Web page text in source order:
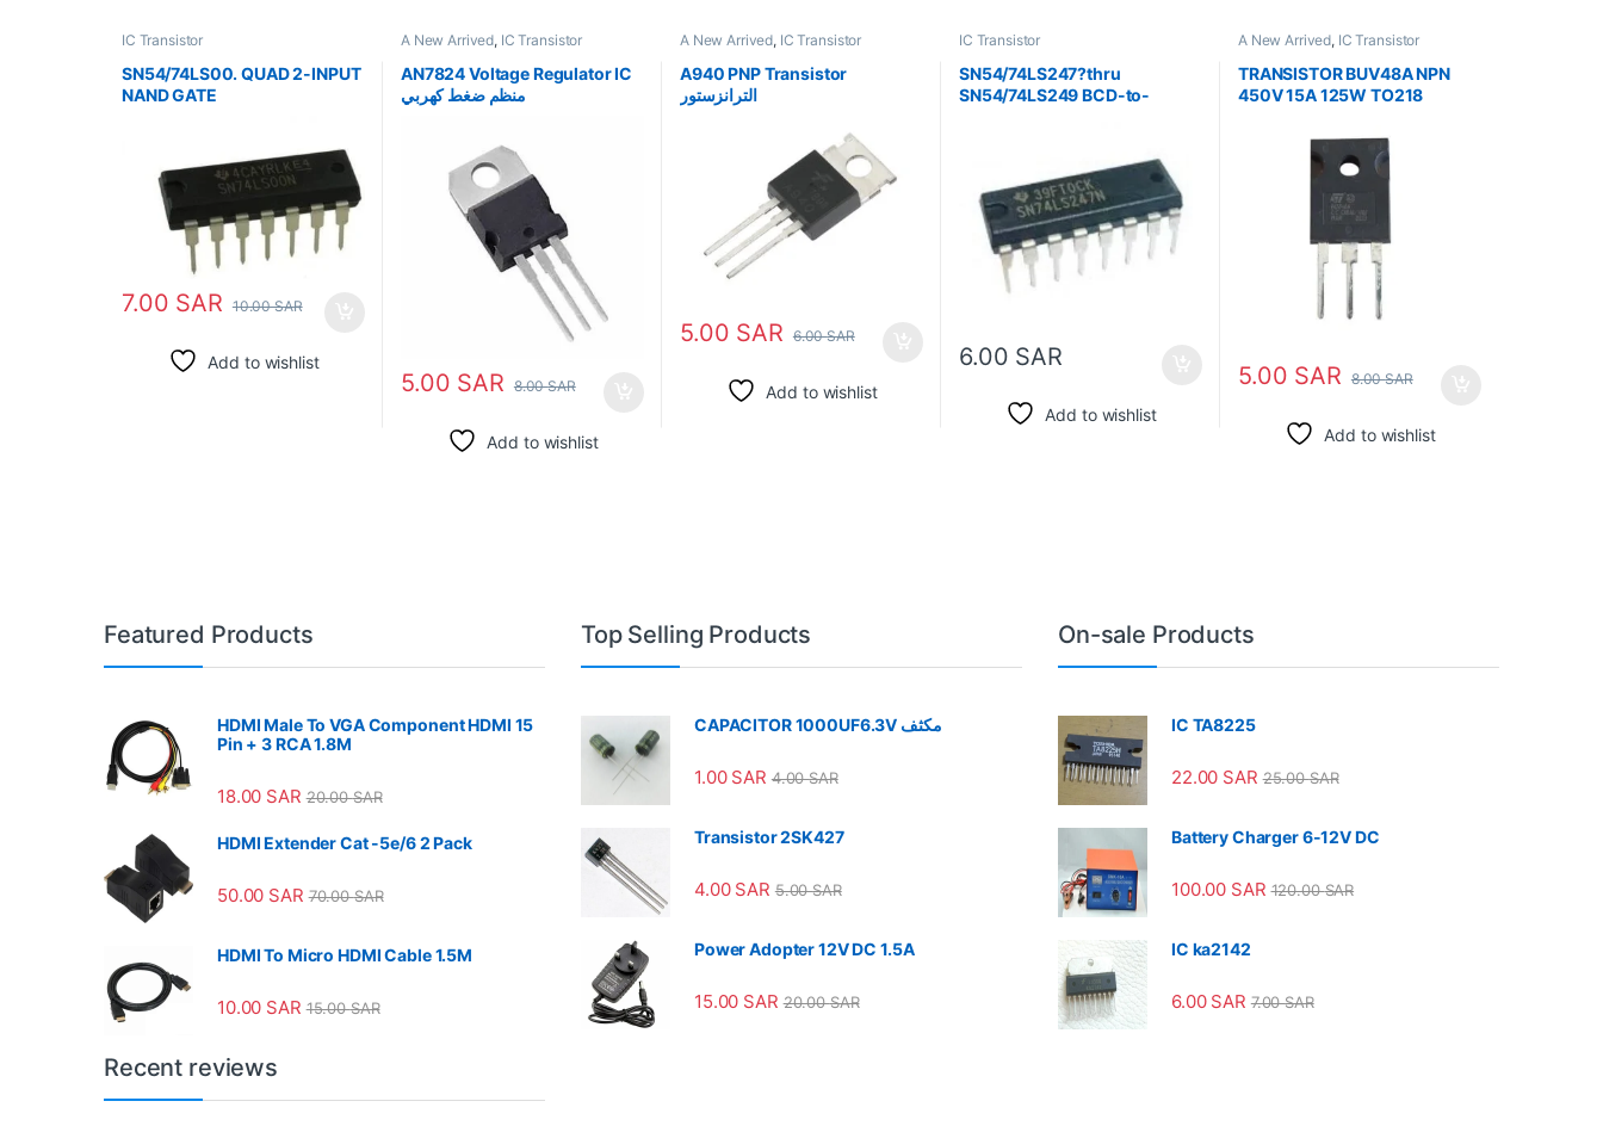
IC Transistor
SN54/74LS00. QUAD 2-INPUT
NAND GATE
7.00 SAR 10.00SAR
Add to wishlist
A New Arrived, IC Transistor
AN7824 Voltage Regulator IC
منظم ضغط كهربي
5.00 SAR 8.00SAR
Add to wishlist
A New Arrived, IC Transistor
A940 PNP Transistor
الترانزستور
5.00 SAR 6.00SAR
Add to wishlist
IC Transistor
SN54/74LS247?thru
SN54/74LS249 BCD-to-
6.00 SAR
Add to wishlist
A New Arrived, IC Transistor
TRANSISTOR BUV48A NPN
450V 15A 125W TO218
5.00 SAR 8.00SAR
Add to wishlist
Featured Products
HDMI Male To VGA Component HDMI 15
Pin + 3 RCA 1.8M
18.00 SAR 20.00SAR
HDMI Extender Cat -5e/6 2 Pack
50.00 SAR 70.00SAR
HDMI To Micro HDMI Cable 1.5M
10.00 SAR 15.00SAR
Top Selling Products
CAPACITOR 1000UF6.3V مكثف
1.00 SAR 4.00SAR
Transistor 2SK427
4.00 SAR 5.00SAR
Power Adopter 12V DC 1.5A
15.00 SAR 20.00SAR
On-sale Products
IC TA8225
22.00 SAR 25.00SAR
Battery Charger 6-12V DC
100.00 SAR 120.00SAR
IC ka2142
6.00 SAR 7.00SAR
Recent reviews